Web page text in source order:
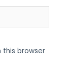
this browser